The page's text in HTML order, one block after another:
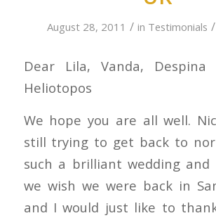
August 28, 2011 / in Testimonials /
Dear Lila, Vanda,
Heliotopos
We hope you are all well.
still trying to get back to
such a brilliant wedding and
we wish we were back in
and I would just like to